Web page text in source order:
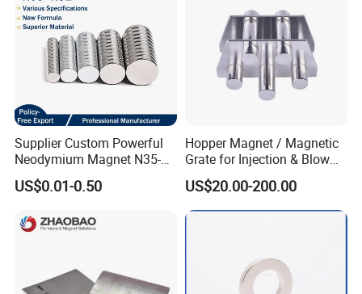
Supplier Custom Powerful
Neodymium Magnet N35-
N52 Rare Earth Disc Magnet
Round Permanent Magnets
US$0.01-0.50
Hopper Magnet / Magnetic
Grate for Injection & Blow
Molding, 12000-15000
Gauss Neodymium
Industrial Magnetic Grid
US$20.00-200.00